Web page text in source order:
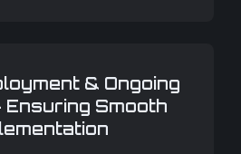
& Ongoing
Ensuring Smooth